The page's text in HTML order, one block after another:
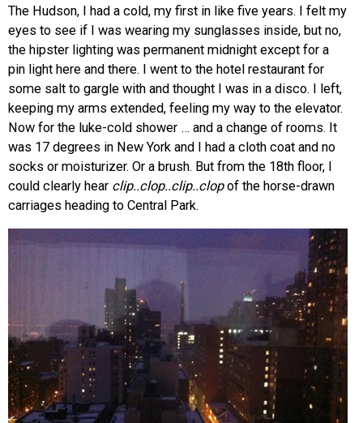
The Hudson, I had a cold, my first in like five years. I felt my
eyes to see if I was wearing my sunglasses inside, but no,
the hipster lighting was permanent midnight except for a
pin light here and there. I went to the hotel restaurant for
some salt to gargle with and thought I was in a disco. I left,
keeping my arms extended, feeling my way to the elevator.
Now for the luke-cold shower … and a change of rooms. It
was 17 degrees in New York and I had a cloth coat and no
socks or moisturizer. Or a brush. But from the 18th floor, I
could clearly hear clip..clop..clip..clopof the horse-drawn
carriages heading to Central Park.